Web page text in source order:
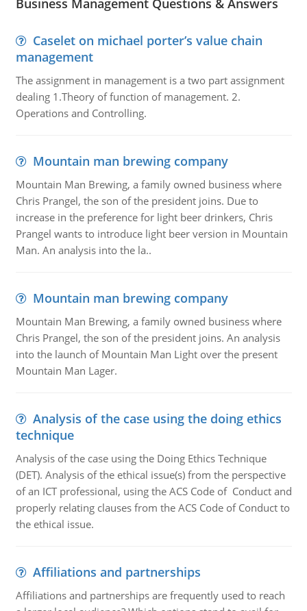
Business Management Questions & Answers
Caselet on michael porter’s value chain
management
The assignment in management is a two part assignment
dealing 1.Theory of function of management. 2.
Operations and Controlling.
Mountain man brewing company
Mountain Man Brewing, a family owned business where
Chris Prangel, the son of the president joins. Due to
increase in the preference for light beer drinkers, Chris
Prangel wants to introduce light beer version in Mountain
Man. An analysis into the la..
Mountain man brewing company
Mountain Man Brewing, a family owned business where
Chris Prangel, the son of the president joins. An analysis
into the launch of Mountain Man Light over the present
Mountain Man Lager.
Analysis of the case using the doing ethics
technique
Analysis of the case using the Doing Ethics Technique
(DET). Analysis of the ethical issue(s) from the perspective
of an ICT professional, using the ACS Code of Conduct and
properly relating clauses from the ACS Code of Conduct to
the ethical issue.
Affiliations and partnerships
Affiliations and partnerships are frequently used to reach